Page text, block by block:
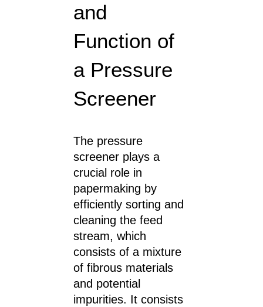
and
Function of
a Pressure
Screener
The pressure
screener plays a
crucial role in
papermaking by
efficiently sorting and
cleaning the feed
stream, which
consists of a mixture
of fibrous materials
and potential
impurities. It consists